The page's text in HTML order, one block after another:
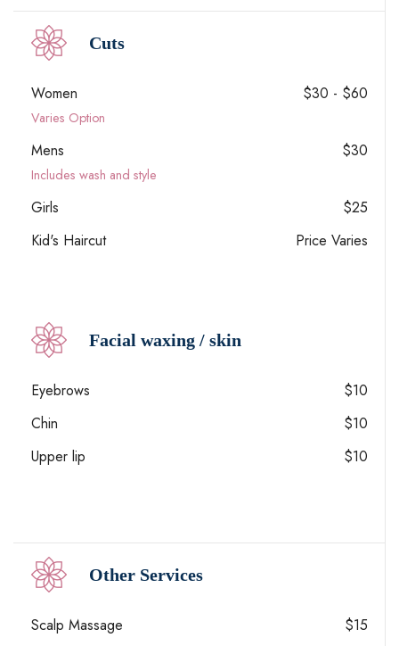
Cuts
Women $30 - $60
Varies Option
Mens $30
Includes wash and style
Girls
$25
Kid's Haircut
Price Varies
Facial waxing / skin
Eyebrows
$10
Chin
$10
Upper lip
$10
Other Services
Scalp Massage
$15